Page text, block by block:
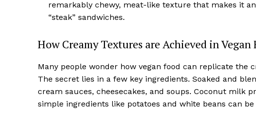
remarkably chewy, meat-like texture that makes it
“steak” sandwiches.
How Creamy Textures are Achieved in Vegan
Many people wonder how vegan food can replicate the
The secret lies in a few key ingredients. Soaked and
cream sauces, cheesecakes, and soups. Coconut milk
simple ingredients like potatoes and white beans can